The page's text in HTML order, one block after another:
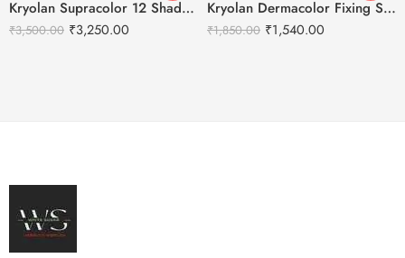
Kryolan Supracolor 12 Shades Delhi-1
₹3,500.00 ₹3,250.00
Kryolan Dermacolor Fixing Spray – 150ml
₹1,850.00 ₹1,540.00